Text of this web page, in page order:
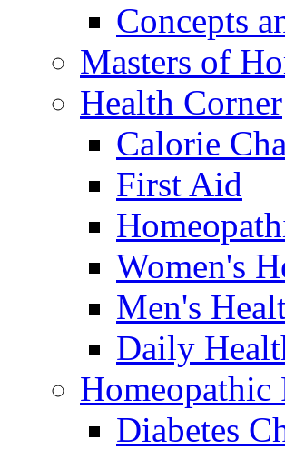
Concepts
Masters of
Health Corner
Calorie
First Aid
Women's
Men's
Daily
Homeopathic
Diabetes